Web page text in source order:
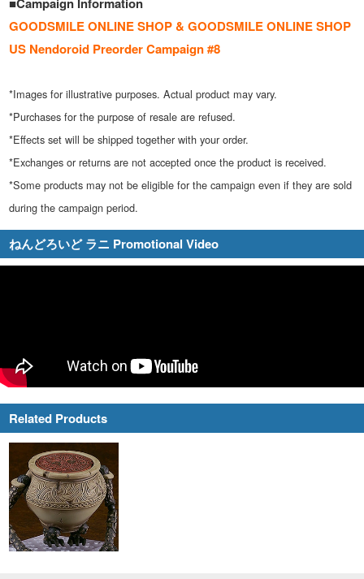
GOODSMILE ONLINE SHOP & GOODSMILE ONLINE SHOP
US Nendoroid Preorder Campaign #8
*Images for illustrative purposes. Actual product may vary.
*Purchases for the purpose of resale are refused.
*Effects set will be shipped together with your order.
*Exchanges or returns are not accepted once the product is received.
*Some products may not be eligible for the campaign even if they are sold
during the campaign period.
ねんどろいど ラニ Promotional Video
Related Products